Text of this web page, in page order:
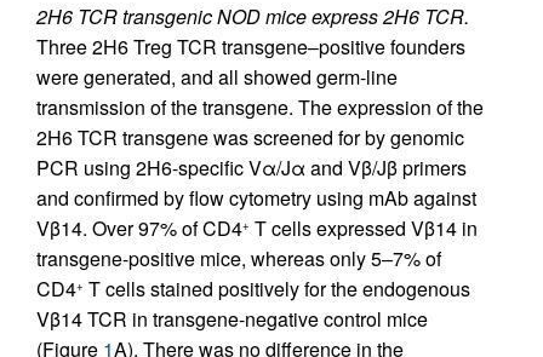
2H6 TCR transgenic NOD mice express 2H6 TCR.
Three 2H6 Treg TCR transgene–positive founders
were generated, and all showed germ-line
transmission of the transgene. The expression of the
2H6 TCR transgene was screened for by genomic
PCR using 2H6-specific Vα/Jα and Vβ/Jβ primers
and confirmed by flow cytometry using mAb against
Vβ14. Over 97% of CD4+ T cells expressed Vβ14 in
transgene-positive mice, whereas only 5–7% of
CD4+ T cells stained positively for the endogenous
Vβ14 TCR in transgene-negative control mice
(Figure 1A). There was no difference in the